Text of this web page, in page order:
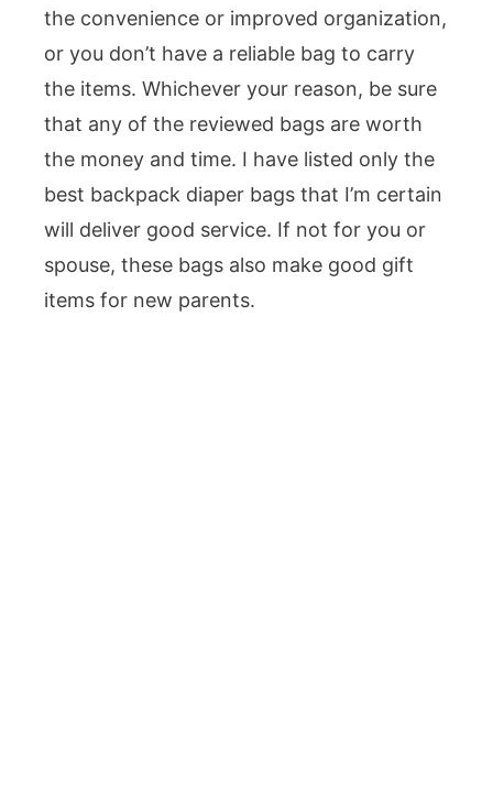
the convenience or improved organization,
or you don’t have a reliable bag to carry
the items. Whichever your reason, be sure
that any of the reviewed bags are worth
the money and time. I have listed only the
best backpack diaper bags that I’m certain
will deliver good service. If not for you or
spouse, these bags also make good gift
items for new parents.